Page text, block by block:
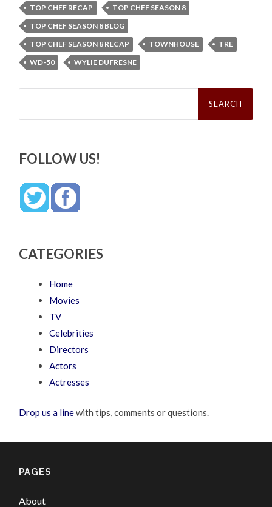
TOP CHEF RECAP
TOP CHEF SEASON 8
TOP CHEF SEASON 8 BLOG
TOP CHEF SEASON 8 RECAP
TOWNHOUSE
TRE
WD-50
WYLIE DUFRESNE
Search
FOLLOW US!
CATEGORIES
Home
Movies
TV
Celebrities
Directors
Actors
Actresses
Drop us a linewith tips, comments or questions.
PAGES
About